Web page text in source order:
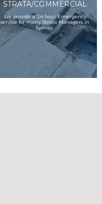
STRATA/COMMERCIAL
We provide a 24 hour Emergency
service for many Strata Managers in
Sydney.